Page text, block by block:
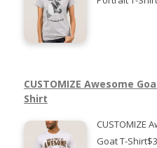
CUSTOMIZE Awesome
Shirt
CUSTOMIZE
Goat T-